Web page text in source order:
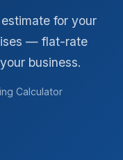
for your
— flat-rate
business.
Calculator